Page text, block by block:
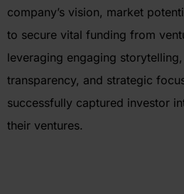
company’s vision, market
to secure vital funding from
leveraging engaging
transparency, and strategic
successfully captured investor
their ventures.